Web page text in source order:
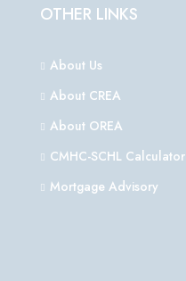
OTHER LINKS
About Us
About CREA
About OREA
CMHC-SCHL Calculator
Mortgage Advisory